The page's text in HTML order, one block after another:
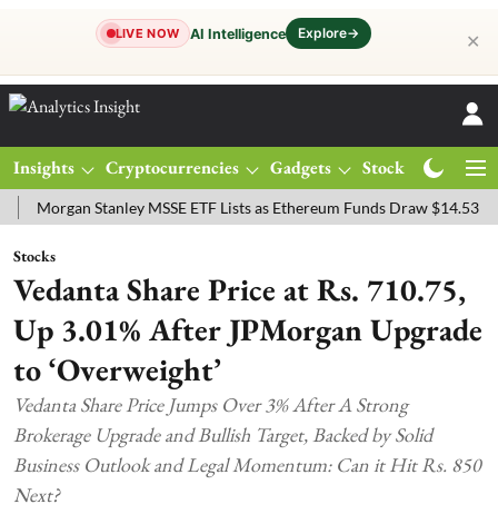
LIVE NOW AI Intelligence Explore→ ✕
Insights Cryptocurrencies Gadgets Stocks
Stanley MSSE ETF Lists as Ethereum Funds Draw $14.53M
Stocks
Vedanta Share Price at Rs. 710.75,
Up 3.01% After JPMorgan Upgrade
to ‘Overweight’
Vedanta Share Price Jumps Over 3% After A Strong
Brokerage Upgrade and Bullish Target, Backed by Solid
Business Outlook and Legal Momentum: Can it Hit Rs. 850
Next?